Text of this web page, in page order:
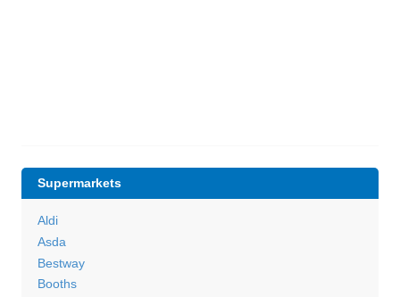
Supermarkets
Aldi
Asda
Bestway
Booths